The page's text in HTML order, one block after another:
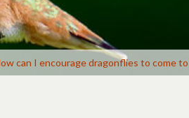
can I encourage dragonflies to come to